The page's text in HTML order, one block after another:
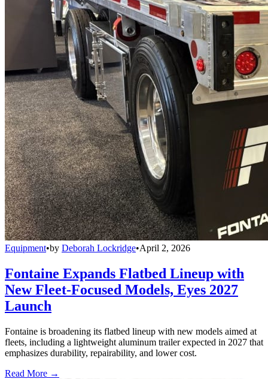
Equipment•by Deborah Lockridge•April 2, 2026
Fontaine Expands Flatbed Lineup with
New Fleet-Focused Models, Eyes 2027
Launch
Fontaine is broadening its flatbed lineup with new models aimed at
fleets, including a lightweight aluminum trailer expected in 2027 that
emphasizes durability, repairability, and lower cost.
Read More →